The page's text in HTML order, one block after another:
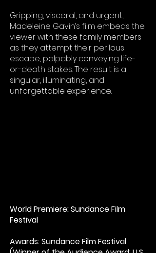
Gripping, visceral, and urgent,
Madeleine Gavin’s film embeds the
viewer with these family members
as they attempt their perilous
escape, palpably conveying life-
or-death stakes. The result is a
singular, illuminating, and
unforgettable experience.​
World Premiere: Sundance Film
Festival
Awards: Sundance Film Festival